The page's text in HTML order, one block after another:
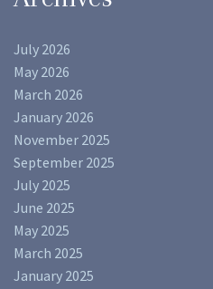
July 2026
May 2026
March 2026
January 2026
November 2025
September 2025
July 2025
June 2025
May 2025
March 2025
January 2025